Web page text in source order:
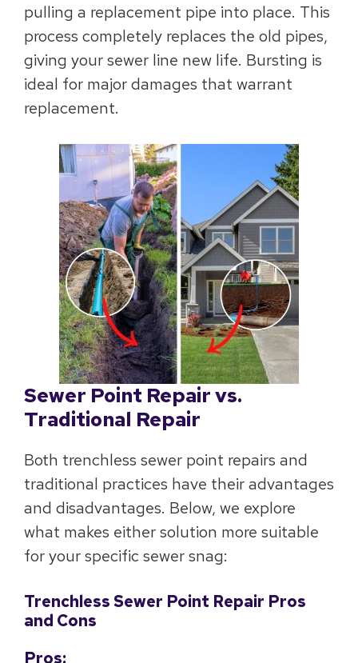
pulling a replacement pipe into place. This
process completely replaces the old pipes,
giving your sewer line new life. Bursting is
ideal for major damages that warrant
replacement.
Sewer Point Repair vs.
Traditional Repair
Both trenchless sewer point repairs and
traditional practices have their advantages
and disadvantages. Below, we explore
what makes either solution more suitable
for your specific sewer snag:
Trenchless Sewer Point Repair Pros
and Cons
Pros: